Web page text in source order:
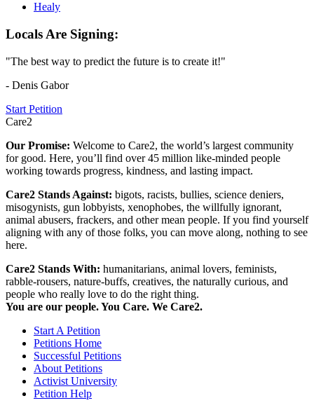
Healy
Locals Are Signing:
"The best way to predict the future is to create it!"
- Denis Gabor
Start Petition
Care2
Our Promise: Welcome to Care2, the world’s largest community
for good. Here, you’ll find over 45 million like-minded people
working towards progress, kindness, and lasting impact.
Care2 Stands Against: bigots, racists, bullies, science deniers,
misogynists, gun lobbyists, xenophobes, the willfully ignorant,
animal abusers, frackers, and other mean people. If you find yourself
aligning with any of those folks, you can move along, nothing to see
here.
Care2 Stands With: humanitarians, animal lovers, feminists,
rabble-rousers, nature-buffs, creatives, the naturally curious, and
people who really love to do the right thing.
You are our people. You Care. We Care2.
Start A Petition
Petitions Home
Successful Petitions
About Petitions
Activist University
Petition Help